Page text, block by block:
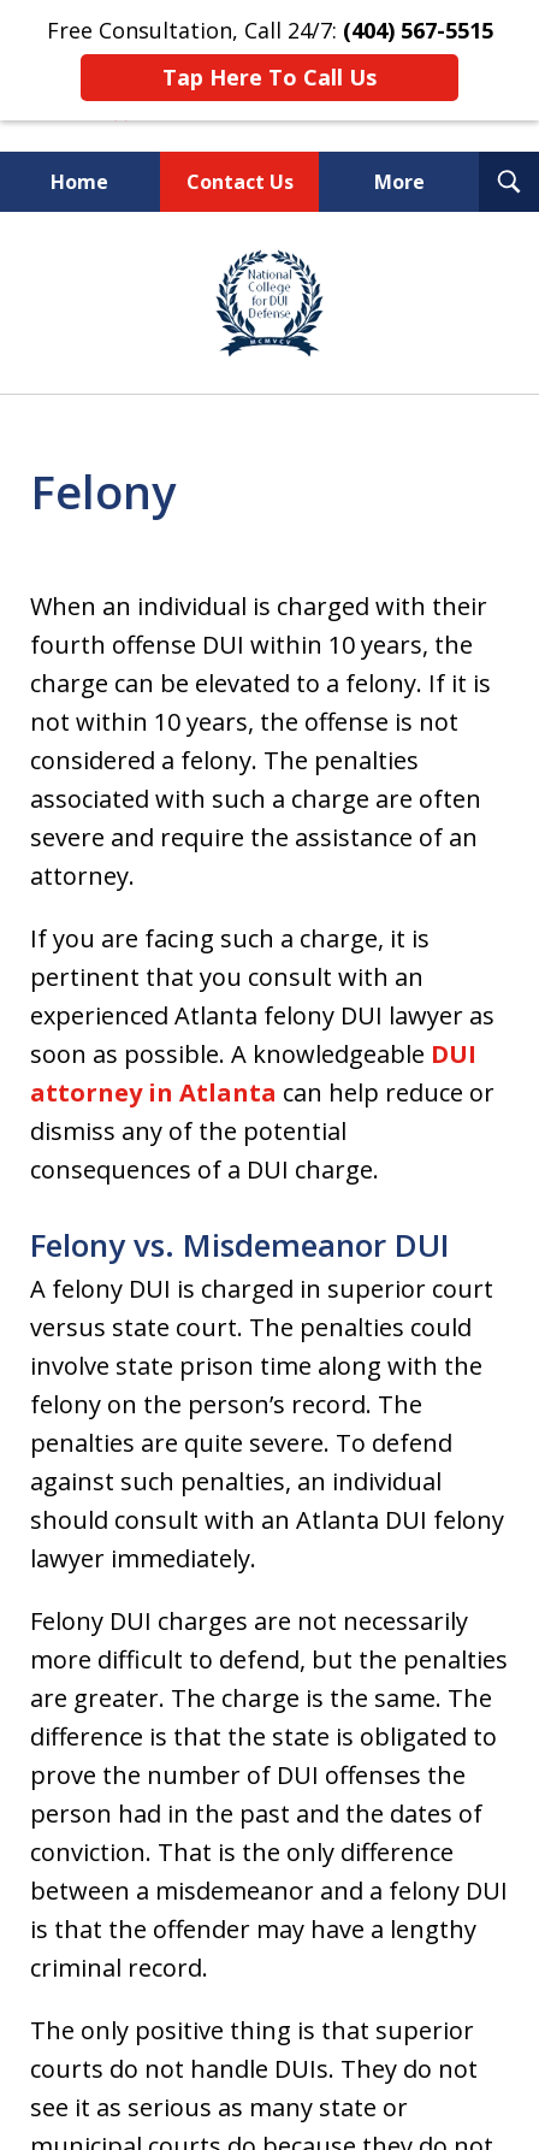
Free Consultation, Call 24/7: (404) 567-5515
Tap Here To Call Us
Home Contact Us More
TOP-RATED
Atlanta Criminal Defense
Law Firm
Felony
When an individual is charged with their
fourth offense DUI within 10 years, the
charge can be elevated to a felony. If it is
not within 10 years, the offense is not
considered a felony. The penalties
associated with such a charge are often
severe and require the assistance of an
attorney.
If you are facing such a charge, it is
pertinent that you consult with an
experienced Atlanta felony DUI lawyer as
soon as possible. A knowledgeable DUI
attorney in Atlanta can help reduce or
dismiss any of the potential
consequences of a DUI charge.
Felony vs. Misdemeanor DUI
A felony DUI is charged in superior court
versus state court. The penalties could
involve state prison time along with the
felony on the person’s record. The
penalties are quite severe. To defend
against such penalties, an individual
should consult with an Atlanta DUI felony
lawyer immediately.
Felony DUI charges are not necessarily
more difficult to defend, but the penalties
are greater. The charge is the same. The
difference is that the state is obligated to
prove the number of DUI offenses the
person had in the past and the dates of
conviction. That is the only difference
between a misdemeanor and a felony DUI
is that the offender may have a lengthy
criminal record.
The only positive thing is that superior
courts do not handle DUIs. They do not
see it as serious as many state or